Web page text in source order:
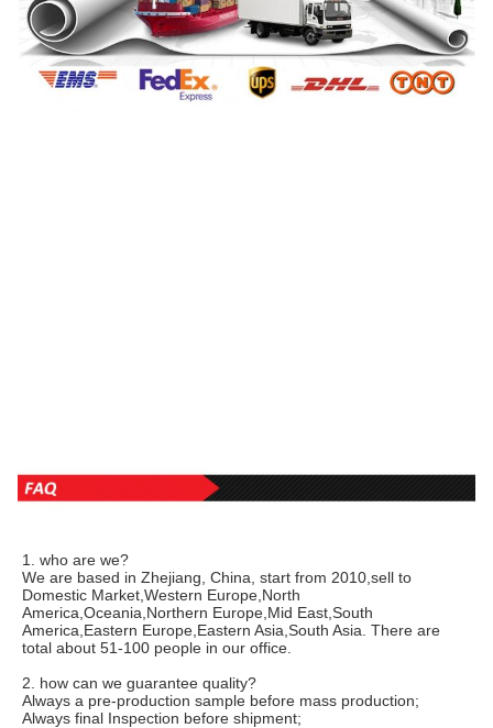
1. who are we?
We are based in Zhejiang, China, start from 2010,sell to
Domestic Market,Western Europe,North
America,Oceania,Northern Europe,Mid East,South
America,Eastern Europe,Eastern Asia,South Asia. There are
total about 51-100 people in our office.
2. how can we guarantee quality?
Always a pre-production sample before mass production;
Always final Inspection before shipment;